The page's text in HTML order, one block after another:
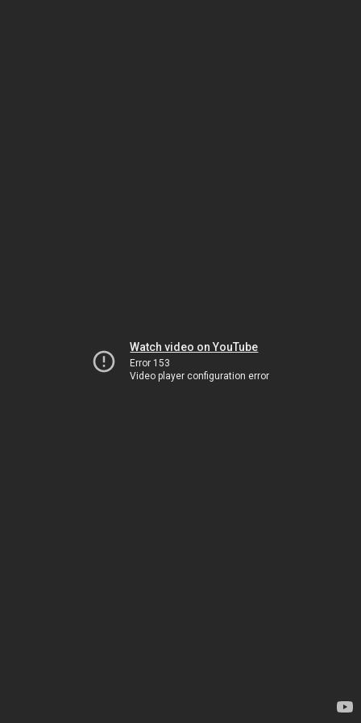
Watch video on YouTube
Error 153
Video player configuration error